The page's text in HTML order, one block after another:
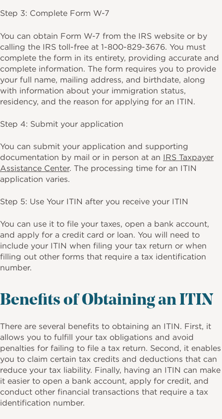
Step 3: Complete Form W-7
You can obtain Form W-7 from the IRS website or by
calling the IRS toll-free at 1-800-829-3676. You must
complete the form in its entirety, providing accurate and
complete information. The form requires you to provide
your full name, mailing address, and birthdate, along
with information about your immigration status,
residency, and the reason for applying for an ITIN.
Step 4: Submit your application
You can submit your application and supporting
documentation by mail or in person at an IRS Taxpayer
Assistance Center. The processing time for an ITIN
application varies.
Step 5: Use Your ITIN after you receive your ITIN
You can use it to file your taxes, open a bank account,
and apply for a credit card or loan. You will need to
include your ITIN when filing your tax return or when
filling out other forms that require a tax identification
number.
Benefits of Obtaining an ITIN
There are several benefits to obtaining an ITIN. First, it
allows you to fulfill your tax obligations and avoid
penalties for failing to file a tax return. Second, it enables
you to claim certain tax credits and deductions that can
reduce your tax liability. Finally, having an ITIN can make
it easier to open a bank account, apply for credit, and
conduct other financial transactions that require a tax
identification number.